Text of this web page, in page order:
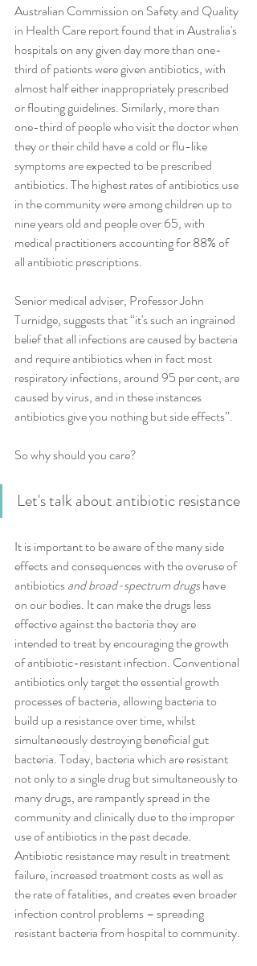
Australian Commission on Safety and Quality
in Health Care report found that in Australia's
hospitals on any given day more than one-
third of patients were given antibiotics, with
almost half either inappropriately prescribed
or flouting guidelines. Similarly, more than
one-third of people who visit the doctor when
they or their child have a cold or flu-like
symptoms are expected to be prescribed
antibiotics. The highest rates of antibiotics use
in the community were among children up to
nine years old and people over 65, with
medical practitioners accounting for 88% of
all antibiotic prescriptions.
Senior medical adviser, Professor John
Turnidge, suggests that “it's such an ingrained
belief that all infections are caused by bacteria
and require antibiotics when in fact most
respiratory infections, around 95 per cent, are
caused by virus, and in these instances
antibiotics give you nothing but side effects”.
So why should you care?
Let's talk about antibiotic resistance
It is important to be aware of the many side
effects and consequences with the overuse of
antibiotics and broad-spectrum drugs have
on our bodies. It can make the drugs less
effective against the bacteria they are
intended to treat by encouraging the growth
of antibiotic-resistant infection. Conventional
antibiotics only target the essential growth
processes of bacteria, allowing bacteria to
build up a resistance over time, whilst
simultaneously destroying beneficial gut
bacteria. Today, bacteria which are resistant
not only to a single drug but simultaneously to
many drugs, are rampantly spread in the
community and clinically due to the improper
use of antibiotics in the past decade.
Antibiotic resistance may result in treatment
failure, increased treatment costs as well as
the rate of fatalities, and creates even broader
infection control problems – spreading
resistant bacteria from hospital to community.